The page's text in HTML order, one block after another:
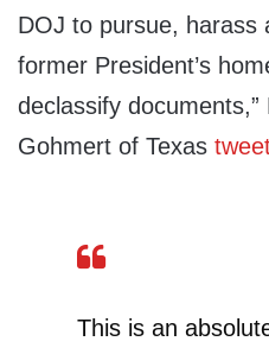
DOJ to pursue, harass
former President’s
declassify
Gohmert of Texas
This is an